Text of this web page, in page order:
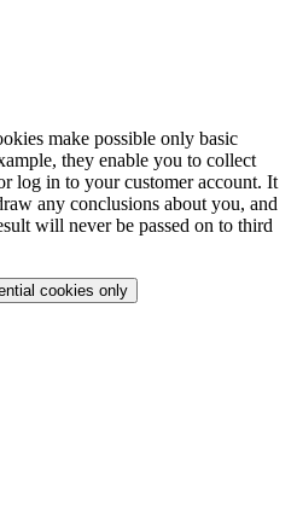
make possible only basic
they enable you to collect
log in to your customer account. It
any conclusions about you, and
will never be passed on to third
cookies only